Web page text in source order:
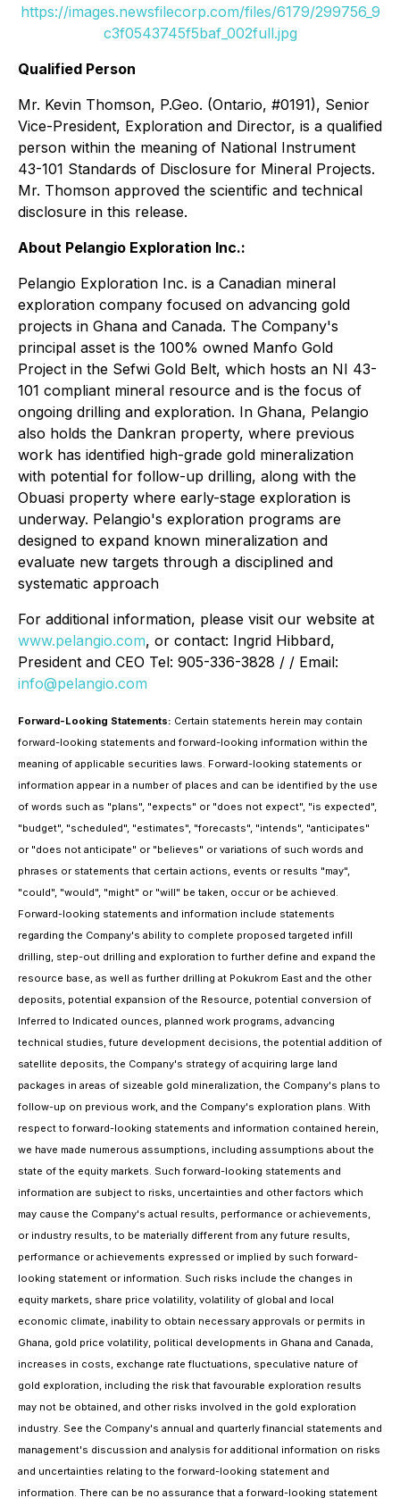
https://images.newsfilecorp.com/files/6179/299756_9
c3f0543745f5baf_002full.jpg
Qualified Person
Mr. Kevin Thomson, P.Geo. (Ontario, #0191), Senior
Vice-President, Exploration and Director, is a qualified
person within the meaning of National Instrument
43-101 Standards of Disclosure for Mineral Projects.
Mr. Thomson approved the scientific and technical
disclosure in this release.
About Pelangio Exploration Inc.:
Pelangio Exploration Inc. is a Canadian mineral
exploration company focused on advancing gold
projects in Ghana and Canada. The Company's
principal asset is the 100% owned Manfo Gold
Project in the Sefwi Gold Belt, which hosts an NI 43-
101 compliant mineral resource and is the focus of
ongoing drilling and exploration. In Ghana, Pelangio
also holds the Dankran property, where previous
work has identified high-grade gold mineralization
with potential for follow-up drilling, along with the
Obuasi property where early-stage exploration is
underway. Pelangio's exploration programs are
designed to expand known mineralization and
evaluate new targets through a disciplined and
systematic approach
For additional information, please visit our website at
www.pelangio.com, or contact: Ingrid Hibbard,
President and CEO Tel: 905-336-3828 / / Email:
info@pelangio.com
Forward-Looking Statements: Certain statements herein may contain
forward-looking statements and forward-looking information within the
meaning of applicable securities laws. Forward-looking statements or
information appear in a number of places and can be identified by the use
of words such as "plans", "expects" or "does not expect", "is expected",
"budget", "scheduled", "estimates", "forecasts", "intends", "anticipates"
or "does not anticipate" or "believes" or variations of such words and
phrases or statements that certain actions, events or results "may",
"could", "would", "might" or "will" be taken, occur or be achieved.
Forward-looking statements and information include statements
regarding the Company's ability to complete proposed targeted infill
drilling, step-out drilling and exploration to further define and expand the
resource base, as well as further drilling at Pokukrom East and the other
deposits, potential expansion of the Resource, potential conversion of
Inferred to Indicated ounces, planned work programs, advancing
technical studies, future development decisions, the potential addition of
satellite deposits, the Company's strategy of acquiring large land
packages in areas of sizeable gold mineralization, the Company's plans to
follow-up on previous work, and the Company's exploration plans. With
respect to forward-looking statements and information contained herein,
we have made numerous assumptions, including assumptions about the
state of the equity markets. Such forward-looking statements and
information are subject to risks, uncertainties and other factors which
may cause the Company's actual results, performance or achievements,
or industry results, to be materially different from any future results,
performance or achievements expressed or implied by such forward-
looking statement or information. Such risks include the changes in
equity markets, share price volatility, volatility of global and local
economic climate, inability to obtain necessary approvals or permits in
Ghana, gold price volatility, political developments in Ghana and Canada,
increases in costs, exchange rate fluctuations, speculative nature of
gold exploration, including the risk that favourable exploration results
may not be obtained, and other risks involved in the gold exploration
industry. See the Company's annual and quarterly financial statements and
management's discussion and analysis for additional information on risks
and uncertainties relating to the forward-looking statement and
information. There can be no assurance that a forward-looking statement